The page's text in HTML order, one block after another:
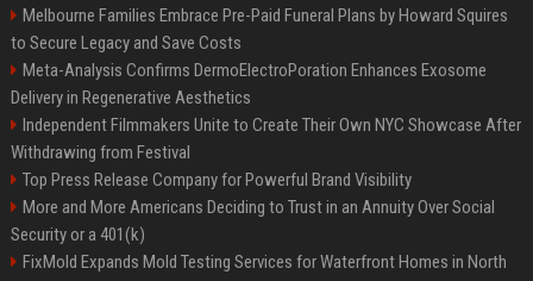
Melbourne Families Embrace Pre-Paid Funeral Plans by Howard Squires
to Secure Legacy and Save Costs
Meta-Analysis Confirms DermoElectroPoration Enhances Exosome
Delivery in Regenerative Aesthetics
Independent Filmmakers Unite to Create Their Own NYC Showcase After
Withdrawing from Festival
Top Press Release Company for Powerful Brand Visibility
More and More Americans Deciding to Trust in an Annuity Over Social
Security or a 401(k)
FixMold Expands Mold Testing Services for Waterfront Homes in North